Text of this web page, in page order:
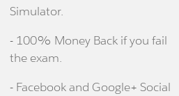
Simulator.
- 100% Money Back if you fail
the exam.
- Facebook and Google+ Social